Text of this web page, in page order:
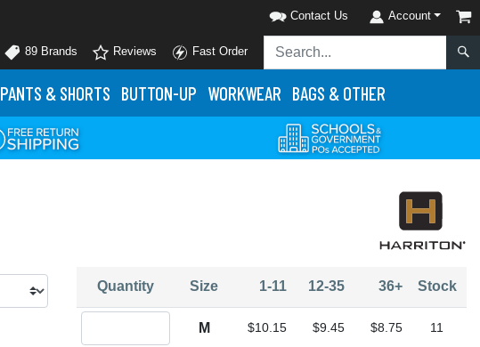
Contact Us Account
89 Brands Reviews Fast Order
PANTS & SHORTS BUTTON-UP WORKWEAR BAGS & OTHER
Quantity Size 1-11 12-35 36+ Stock
M $10.15 $9.45 $8.75 11